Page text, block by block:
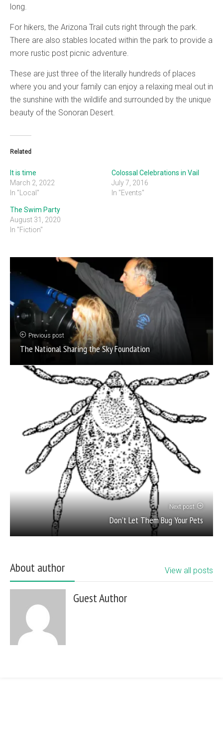
long.
For hikers, the Arizona Trail cuts right through the park.
There are also stables located within the park to provide a
more rustic post picnic adventure.
These are just three of the literally hundreds of places
where you and your family can enjoy a relaxing meal out in
the sunshine with the wildlife and surrounded by the unique
beauty of the Sonoran Desert.
Related
It is time
March 2, 2022
In "Local"
Colossal Celebrations in Vail
July 7, 2016
In "Events"
The Swim Party
August 31, 2020
In "Fiction"
Previous post
The National Sharing the Sky Foundation
Next post
Don’t Let Them Bug Your Pets
About author View all posts
Guest Author